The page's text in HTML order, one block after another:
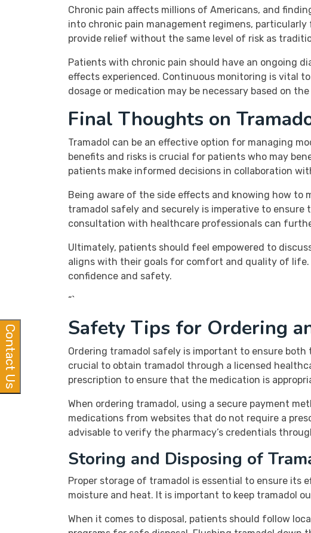
Chronic pain affects millions of Americans, and
into chronic pain management regimens,
provide relief without the same level of risk as
Patients with chronic pain should have an ongoing
effects experienced. Continuous monitoring is vital
dosage or medication may be necessary based on
Final Thoughts on
Tramadol can be an effective option for managing
benefits and risks is crucial for patients who may
patients make informed decisions in collaboration
Being aware of the side effects and knowing how to
tramadol safely and securely is imperative to
consultation with healthcare professionals can
Ultimately, patients should feel empowered to
aligns with their goals for comfort and quality of
confidence and safety.
“`
Safety Tips for Ordering
Ordering tramadol safely is important to ensure
crucial to obtain tramadol through a licensed
prescription to ensure that the medication is
When ordering tramadol, using a secure payment
medications from websites that do not require a
advisable to verify the pharmacy’s credentials
Storing and Disposing of
Proper storage of tramadol is essential to ensure its
moisture and heat. It is important to keep tramadol
When it comes to disposal, patients should follow
Contact Us